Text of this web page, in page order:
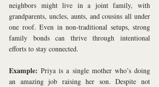
neighbors might live in a joint family, with
grandparents, uncles, aunts, and cousins all under
one roof. Even in non-traditional setups, strong
family bonds can thrive through intentional
efforts to stay connected.
Example: Priya is a single mother who’s doing
an amazing job raising her son. Despite not